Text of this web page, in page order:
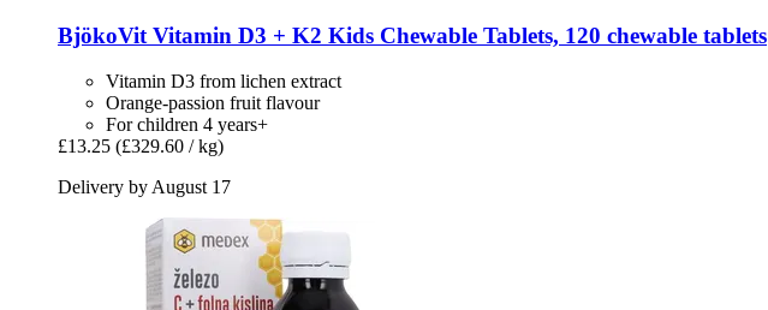
BjökoVit Vitamin D3 + K2 Kids Chewable Tablets, 120 chewable tablets
Vitamin D3 from lichen extract
Orange-passion fruit flavour
For children 4 years+
£13.25 (£329.60 / kg)
Delivery by August 17